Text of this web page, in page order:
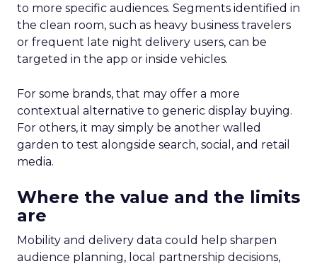
to more specific audiences. Segments identified in
the clean room, such as heavy business travelers
or frequent late night delivery users, can be
targeted in the app or inside vehicles.
For some brands, that may offer a more
contextual alternative to generic display buying.
For others, it may simply be another walled
garden to test alongside search, social, and retail
media.
Where the value and the limits
are
Mobility and delivery data could help sharpen
audience planning, local partnership decisions,